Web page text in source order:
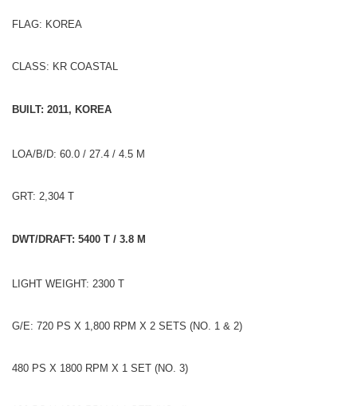
FLAG: KOREA
CLASS: KR COASTAL
BUILT: 2011, KOREA
LOA/B/D: 60.0 / 27.4 / 4.5 M
GRT: 2,304 T
DWT/DRAFT: 5400 T / 3.8 M
LIGHT WEIGHT: 2300 T
G/E: 720 PS X 1,800 RPM X 2 SETS (NO. 1 & 2)
480 PS X 1800 RPM X 1 SET (NO. 3)